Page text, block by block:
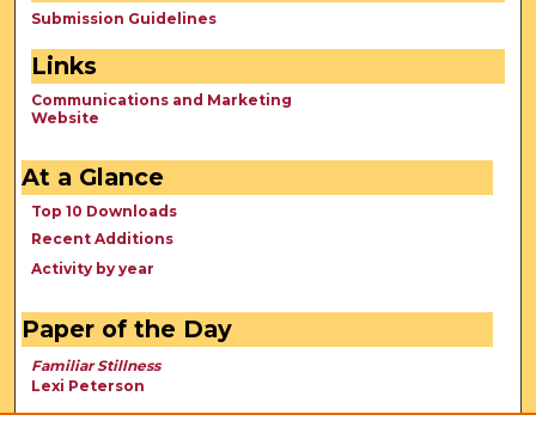
Submission Guidelines
Links
Communications and Marketing
Website
At a Glance
Top 10 Downloads
Recent Additions
Activity by year
Paper of the Day
Familiar Stillness
Lexi Peterson